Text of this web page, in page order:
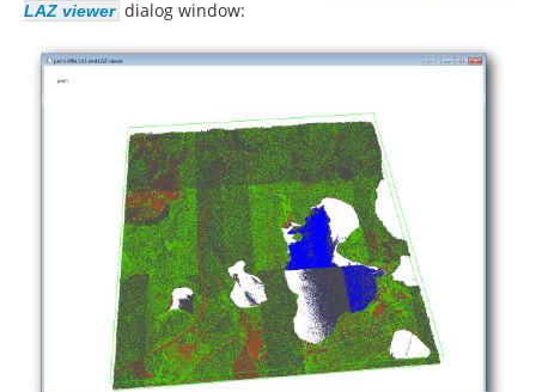
LAZ viewer dialog window: